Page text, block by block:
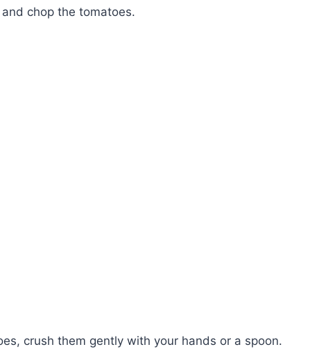
chop the tomatoes.
crush them gently with your hands or a spoon.